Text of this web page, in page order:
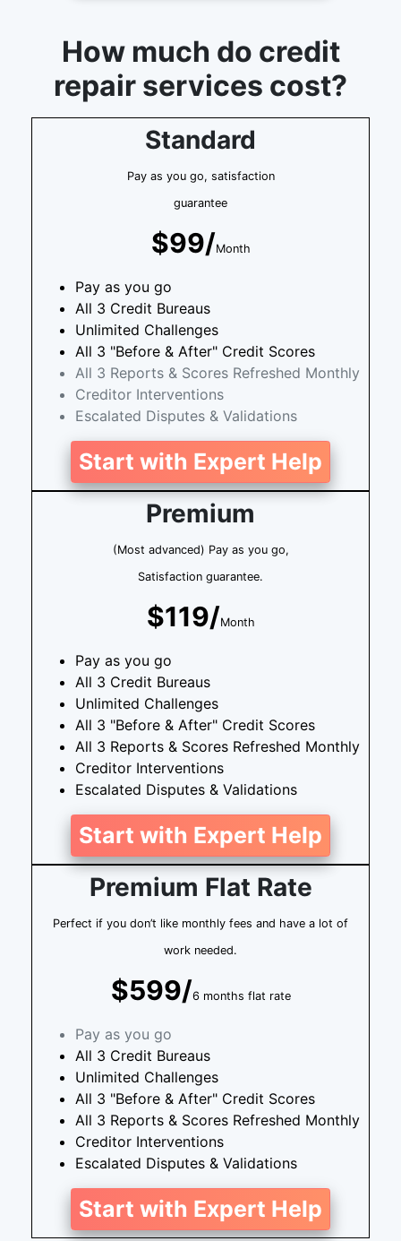
How much do credit
repair services cost?
Standard
Pay as you go, satisfaction
guarantee
$99/Month
Pay as you go
All 3 Credit Bureaus
Unlimited Challenges
All 3 "Before & After" Credit Scores
All 3 Reports & Scores Refreshed Monthly
Creditor Interventions
Escalated Disputes & Validations
Start with Expert Help
Premium
(Most advanced) Pay as you go,
Satisfaction guarantee.
$119/Month
Pay as you go
All 3 Credit Bureaus
Unlimited Challenges
All 3 "Before & After" Credit Scores
All 3 Reports & Scores Refreshed Monthly
Creditor Interventions
Escalated Disputes & Validations
Start with Expert Help
Premium Flat Rate
Perfect if you don’t like monthly fees and have a lot of
work needed.
$599/6 months flat rate
Pay as you go
All 3 Credit Bureaus
Unlimited Challenges
All 3 "Before & After" Credit Scores
All 3 Reports & Scores Refreshed Monthly
Creditor Interventions
Escalated Disputes & Validations
Start with Expert Help